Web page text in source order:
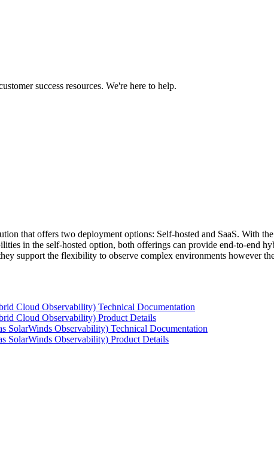
success resources. We're here to help.
that offers two deployment options: Self-hosted and SaaS. With
in the self-hosted option, both offerings can provide end-to-end
support the flexibility to observe complex environments however
Cloud Observability) Technical Documentation
Cloud Observability) Product Details
SolarWinds Observability) Technical Documentation
SolarWinds Observability) Product Details